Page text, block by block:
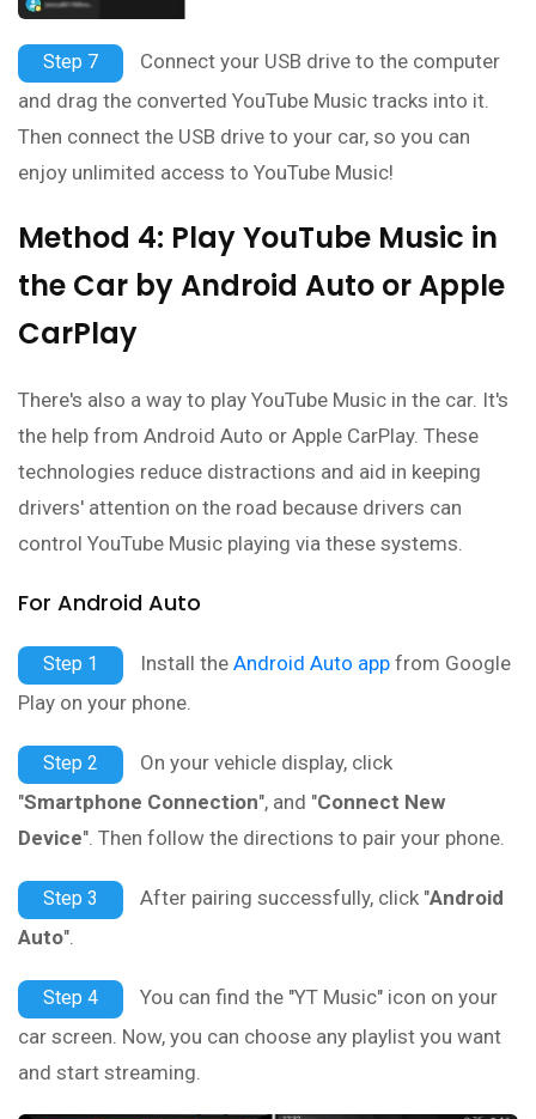
Step 7
Connect your USB drive to the computer
and drag the converted YouTube Music tracks into it.
Then connect the USB drive to your car, so you can
enjoy unlimited access to YouTube Music!
Method 4: Play YouTube Music in
the Car by Android Auto or Apple
CarPlay
There's also a way to play YouTube Music in the car. It's
the help from Android Auto or Apple CarPlay. These
technologies reduce distractions and aid in keeping
drivers' attention on the road because drivers can
control YouTube Music playing via these systems.
For Android Auto
Step 1 Install the Android Auto app from Google
Play on your phone.
Step 2
On your vehicle display, click
"Smartphone Connection", and "Connect New
Device". Then follow the directions to pair your phone.
Step 3 After pairing successfully, click "Android
Auto".
Step 4
You can find the "YT Music" icon on your
car screen. Now, you can choose any playlist you want
and start streaming.